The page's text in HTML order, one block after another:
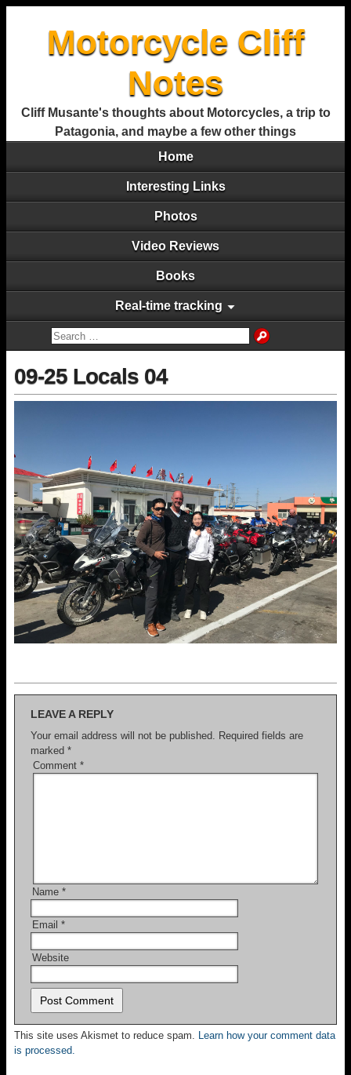
Motorcycle Cliff
Notes
Cliff Musante's thoughts about Motorcycles, a trip to
Patagonia, and maybe a few other things
Home
Interesting Links
Photos
Video Reviews
Books
Real-time tracking
09-25 Locals 04
LEAVE A REPLY
Your email address will not be published. Required fields are
marked *
Comment *
Name *
Email *
Website
This site uses Akismet to reduce spam. Learn how your comment data
is processed.